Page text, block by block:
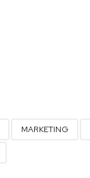
MARKETING